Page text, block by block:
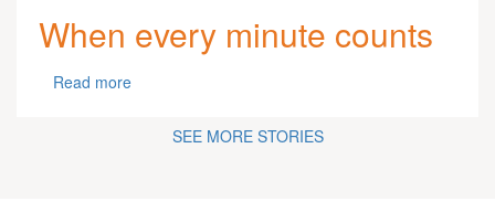
When every minute counts
Read more
SEE MORE STORIES